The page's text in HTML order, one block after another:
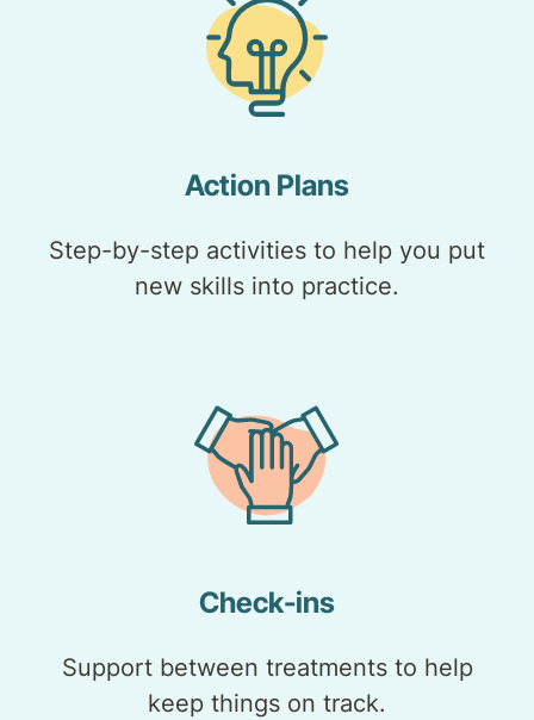
Action Plans
Step-by-step activities to help you put
new skills into practice.
Check-ins
Support between treatments to help
keep things on track.